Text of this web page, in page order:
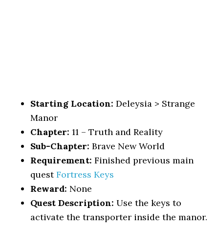
Starting Location: Deleysia > Strange
Manor
Chapter: 11 – Truth and Reality
Sub-Chapter: Brave New World
Requirement: Finished previous main
questFortress Keys
Reward: None
Quest Description: Use the keys to
activate the transporter inside the manor.